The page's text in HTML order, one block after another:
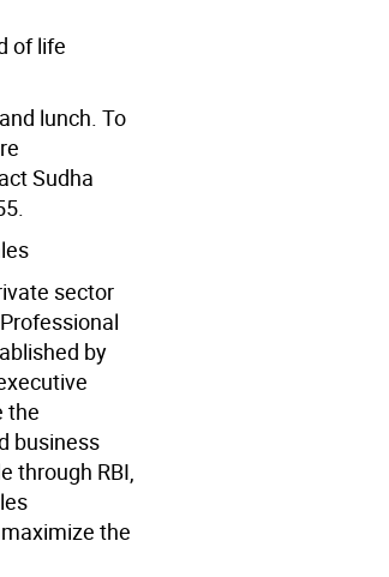
of life
lunch. To
Sudha
sector
by
the
business
through RBI,
the